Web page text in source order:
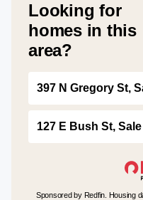
Looking for
homes in this
area?
397 N Gregory St,
127 E Bush St,
Sponsored by Redfin. Housing